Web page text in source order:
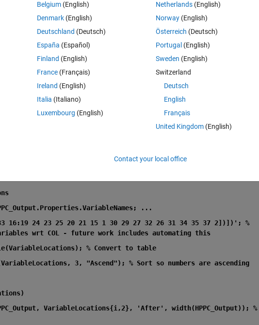
why do i get this error when i run it?
are not consistent.
...
...
16:19 24 23 25 20 21 15 1 30 29 27 32 26 31 34 35 37 2])])'; %
wrt COL - future work includes automating this
% Convert to table
3, "Ascend"); % Sort so numbers are ascending
VariableLocations{i,2}, 'After', width(HPPC_Output)); %
Belgium (English)
Denmark (English)
Deutschland (Deutsch)
España (Español)
Finland (English)
France (Français)
Ireland (English)
Italia (Italiano)
Luxembourg (English)
Netherlands(English)
Norway(English)
Österreich (Deutsch)
Portugal (English)
Sweden (English)
Switzerland
Deutsch
English
Français
United Kingdom(English)
Contact your local office